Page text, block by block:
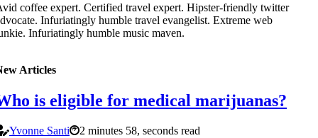
coffee expert. Certified travel expert. Hipster-friendly twitter
Infuriatingly humble travel evangelist. Extreme web
Infuriatingly humble music maven.
Articles
is eligible for medical marijuanas?
Yvonne Santi
2 minutes 58, seconds read